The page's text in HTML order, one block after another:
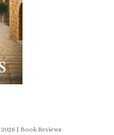
| Book Reviews